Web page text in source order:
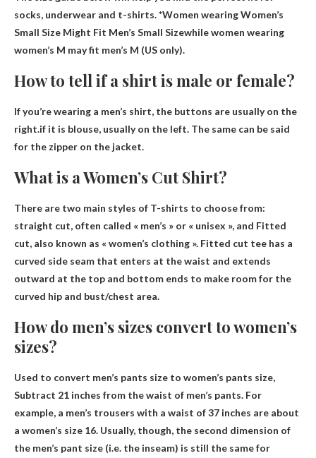
socks, underwear and t-shirts. *Women wearingWomen’s
Small Size Might Fit Men’s Small Sizewhile women wearing
women’s M may fit men’s M (US only).
How to tell if a shirt is male or female?
If you’re wearing a men’s shirt, the buttons are usually on the
right.if it is blouse, usually on the left. The same can be said
for the zipper on the jacket.
What is a Women’s Cut Shirt?
There are two main styles of T-shirts to choose from:
straight cut, often called « men’s » or « unisex », and Fitted
cut, also known as « women’s clothing ». Fitted cut tee has a
curved side seam that enters at the waist and extends
outward at the top and bottom ends to make room for the
curved hip and bust/chest area.
How do men’s sizes convert to women’s
sizes?
Used to convert men’s pants size to women’s pants size,
Subtract 21 inches from the waist of men’s pants. For
example, a men’s trousers with a waist of 37 inches are about
a women’s size 16. Usually, though, the second dimension of
the men’s pant size (i.e. the inseam) is still the same for